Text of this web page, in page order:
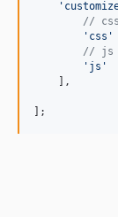
'
// css
' css '
// js
' js '
    ],
];